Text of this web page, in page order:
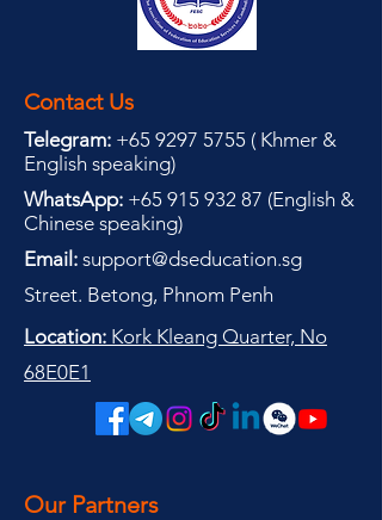
Contact Us
Telegram: +65 9297 5755 ( Khmer &
English speaking)
WhatsApp: +65 915 932 87 (English &
Chinese speaking)
Email: support@dseducation.sg
Street. Betong, Phnom Penh
Location: Kork Kleang Quarter, No
68E0E1
Our Partners